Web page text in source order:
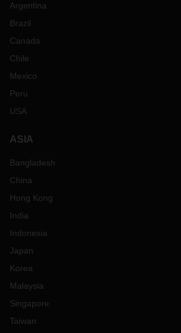
Argentina
Brazil
Canada
Chile
Mexico
Peru
USA
ASIA
Bangladesh
China
Hong Kong
India
Indonesia
Japan
Korea
Malaysia
Singapore
Taiwan